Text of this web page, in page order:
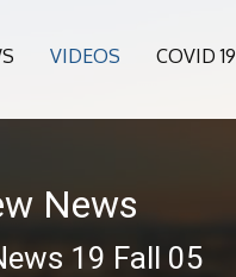
VIDEOS COVID 19
News
19 Fall 05